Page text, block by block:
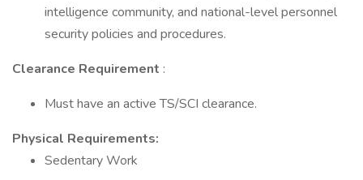
intelligence community, and national-level personnel
security policies and procedures.
Clearance Requirement :
Must have an active TS/SCI clearance.
Physical Requirements:
Sedentary Work